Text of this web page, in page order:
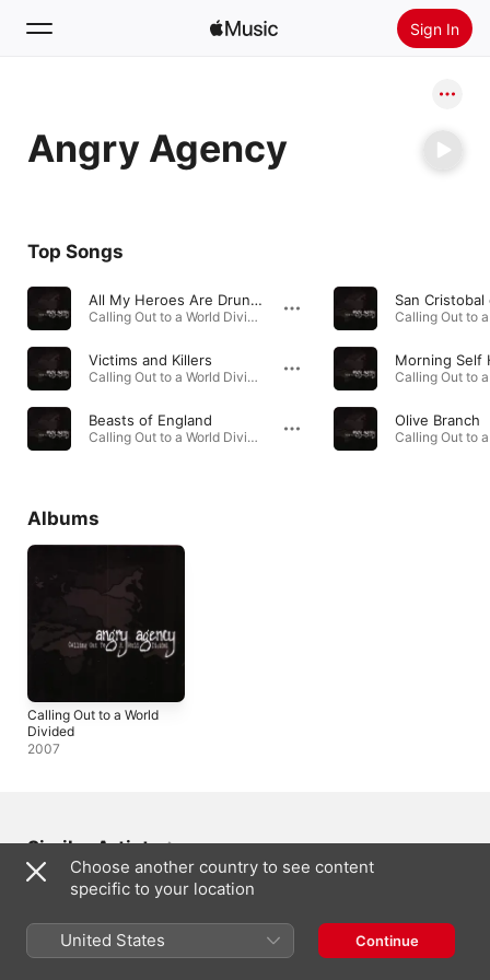
Sign In
Home
Radio
Angry Agency
Top Songs
All My Heroes Are Drunks and Frauds
Calling Out to a World Divided · 2007
Victims and Killers
Calling Out to a World Divided · 2007
Beasts of England
Calling Out to a World Divided · 2007
Morning Self
Olive Branch
Albums
Calling Out to a World
Divided
2007
Similar Artists
Choose another country to see content
specific to your location
United States Continue